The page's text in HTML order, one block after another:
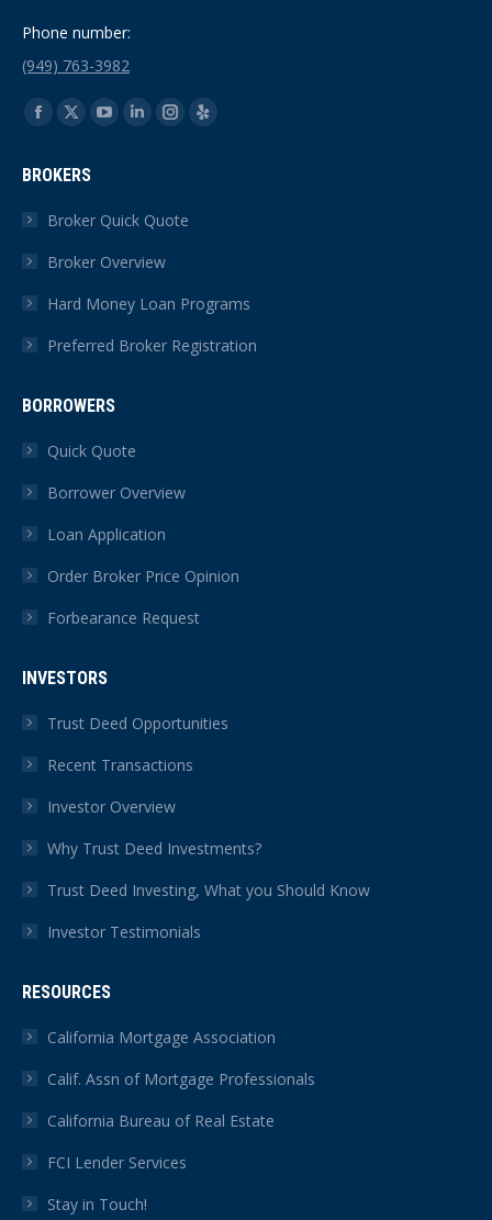
Phone number:
(949) 763-3982
Find us on:
Facebook
opens
in
window
X
opens
in
window
YouTube
in
window
Linkedin
in
window
Instagram
in
Yelp
BROKERS
Broker Quick Quote
Broker Overview
Hard Money Loan Programs
Preferred Broker Registration
BORROWERS
Quick Quote
Borrower Overview
Loan Application
Order Broker Price Opinion
Forbearance Request
INVESTORS
Trust Deed Opportunities
Recent Transactions
Investor Overview
Why Trust Deed Investments?
Trust Deed Investing, What you Should Know
Investor Testimonials
RESOURCES
California Mortgage Association
Calif. Assn of Mortgage Professionals
California Bureau of Real Estate
FCI Lender Services
Stay in Touch!